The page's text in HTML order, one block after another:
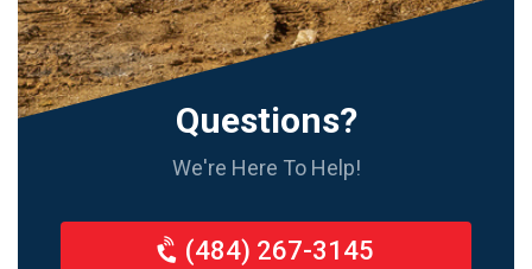
Questions?
We're Here To Help!
(484) 267-3145